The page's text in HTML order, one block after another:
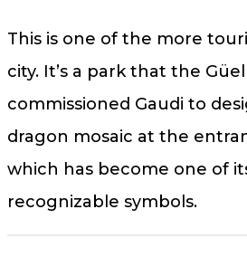
This is one of the more
city. It’s a park that the
commissioned Gaudi to
dragon mosaic at the
which has become one of
recognizable symbols.